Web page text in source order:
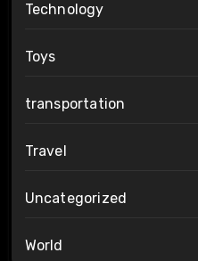
Technology
Toys
transportation
Travel
Uncategorized
World